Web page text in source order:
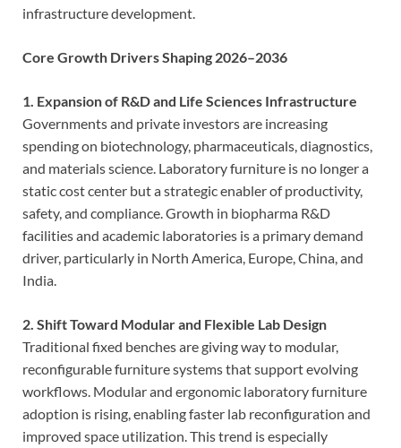
infrastructure development.
Core Growth Drivers Shaping 2026–2036
1. Expansion of R&D and Life Sciences Infrastructure
Governments and private investors are increasing
spending on biotechnology, pharmaceuticals, diagnostics,
and materials science. Laboratory furniture is no longer a
static cost center but a strategic enabler of productivity,
safety, and compliance. Growth in biopharma R&D
facilities and academic laboratories is a primary demand
driver, particularly in North America, Europe, China, and
India.
2. Shift Toward Modular and Flexible Lab Design
Traditional fixed benches are giving way to modular,
reconfigurable furniture systems that support evolving
workflows. Modular and ergonomic laboratory furniture
adoption is rising, enabling faster lab reconfiguration and
improved space utilization. This trend is especially